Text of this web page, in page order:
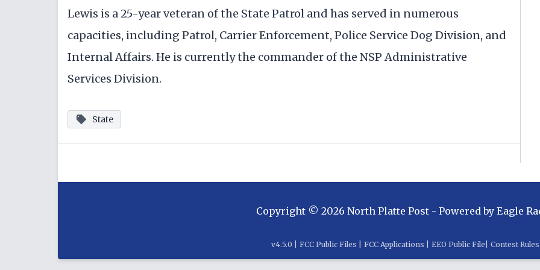
Lewis is a 25-year veteran of the State Patrol and has served in numerous
capacities, including Patrol, Carrier Enforcement, Police Service Dog Division, and
Internal Affairs. He is currently the commander of the NSP Administrative
Services Division.
State
Copyright © 2026 North Platte Post - Powered by Eagle
v4.5.0 FCC Public Files FCC Applications EEO Public File Contest Rules